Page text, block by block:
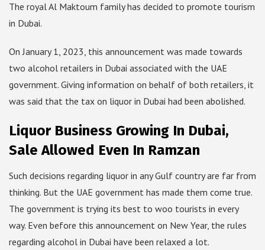
The royal Al Maktoum family has decided to promote tourism
in Dubai.
On January 1, 2023, this announcement was made towards
two alcohol retailers in Dubai associated with the UAE
government. Giving information on behalf of both retailers, it
was said that the tax on liquor in Dubai had been abolished.
Liquor Business Growing In Dubai,
Sale Allowed Even In Ramzan
Such decisions regarding liquor in any Gulf country are far from
thinking. But the UAE government has made them come true.
The government is trying its best to woo tourists in every
way. Even before this announcement on New Year, the rules
regarding alcohol in Dubai have been relaxed a lot.